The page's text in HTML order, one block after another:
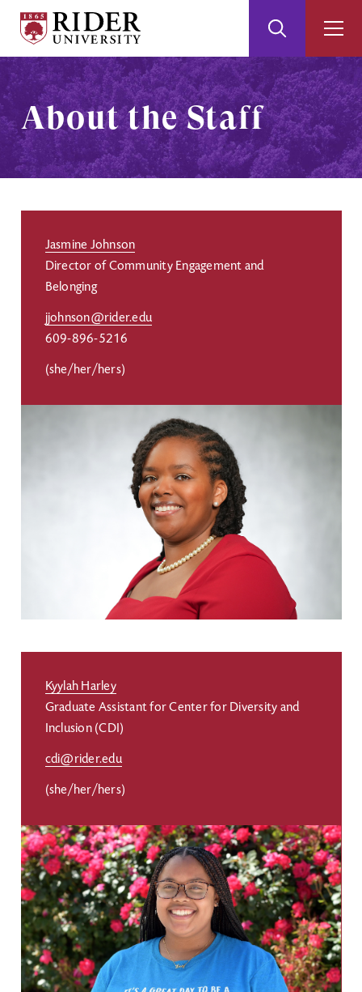
Skip
to
Main
Content
Skip
to
Footer
University
Search
About the Staff
Jasmine Johnson
Director of Community Engagement and
Belonging
jjohnson@rider.edu
609-896-5216
(she/her/hers)
Kyylah Harley
Graduate Assistant for Center for Diversity and
Inclusion (CDI)
cdi@rider.edu
(she/her/hers)